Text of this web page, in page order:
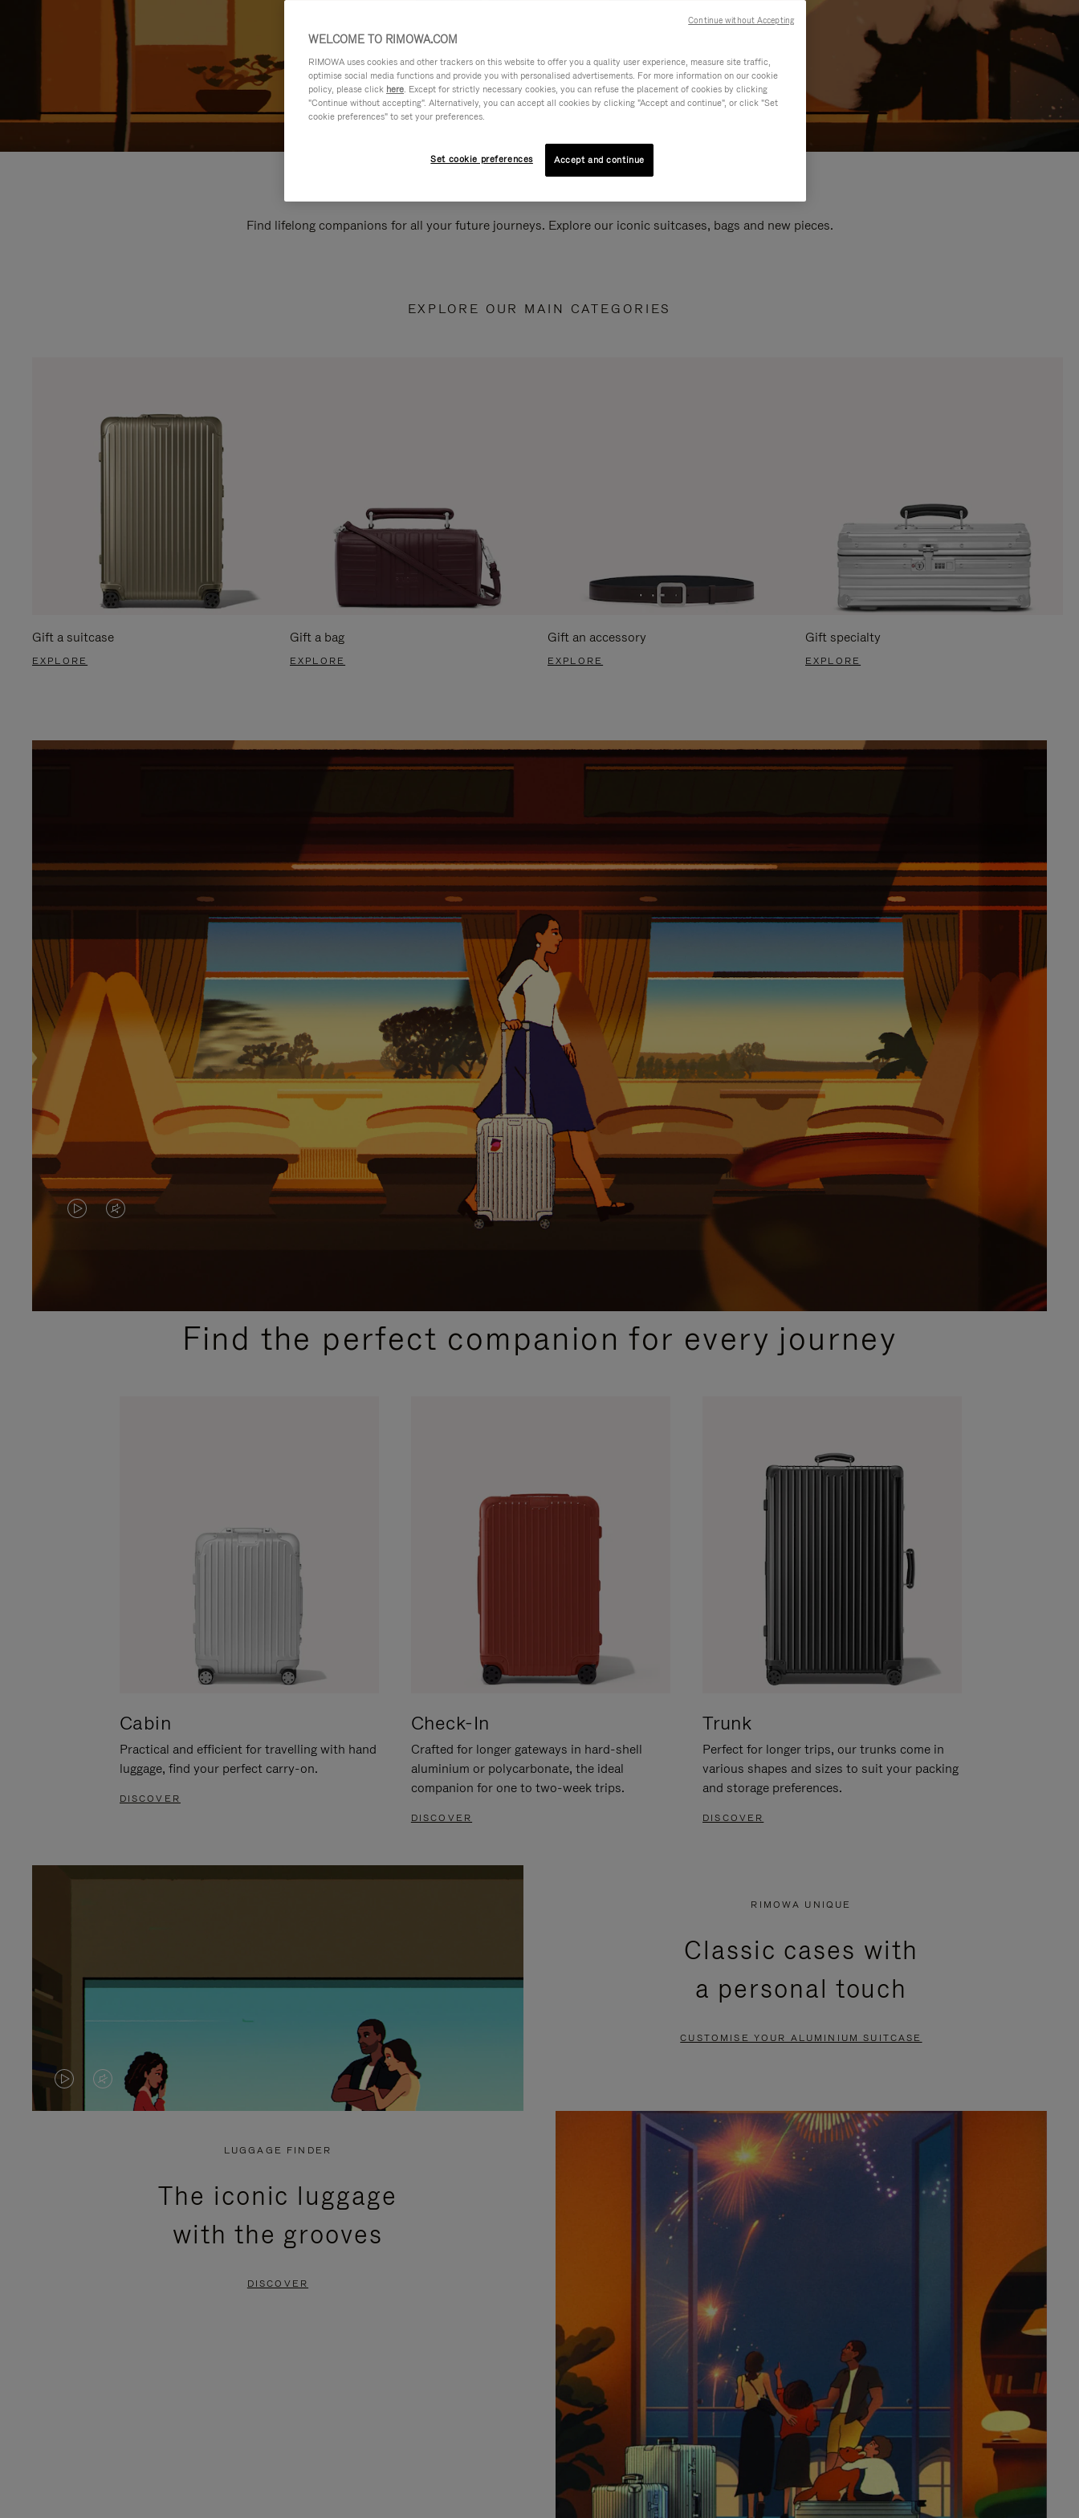
Find lifelong companions for all your future journeys. Explore our iconic suitcases, bags and new pieces.
EXPLORE OUR MAIN CATEGORIES
Gift a suitcase
EXPLORE
Gift a bag
EXPLORE
Gift an accessory
EXPLORE
Gift specialty
EXPLORE
VIDEO
PLEASE
VIDEO
PLEASE
PRESSFind the perfect companion for every journey
Cabin
Practical and efficient for travelling with hand
luggage, find your perfect carry-on.
DISCOVER
Check-In
Crafted for longer gateways in hard-shell
aluminium or polycarbonate, the ideal
companion for one to two-week trips.
DISCOVER
Trunk
Perfect for longer trips, our trunks come in
various shapes and sizes to suit your packing
and storage preferences.
DISCOVER
VIDEO
VIDEO
PRESS
RIMOWA UNIQUE
Classic cases with
a personal touch
CUSTOMISE YOUR ALUMINIUM SUITCASE
LUGGAGE FINDER
The iconic luggage
with the grooves
DISCOVER
WELCOME TO RIMOWA.COM
RIMOWA uses cookies and other trackers on this website to offer you a quality user experience, measure site traffic,
optimise social media functions and provide you with personalised advertisements. For more information on our cookie
policy, please click here. Except for strictly necessary cookies, you can refuse the placement of cookies by clicking
"Continue without accepting". Alternatively, you can accept all cookies by clicking "Accept and continue", or click "Set
cookie preferences" to set your preferences.
Set cookie preferences Accept and continue
Continue without Accepting